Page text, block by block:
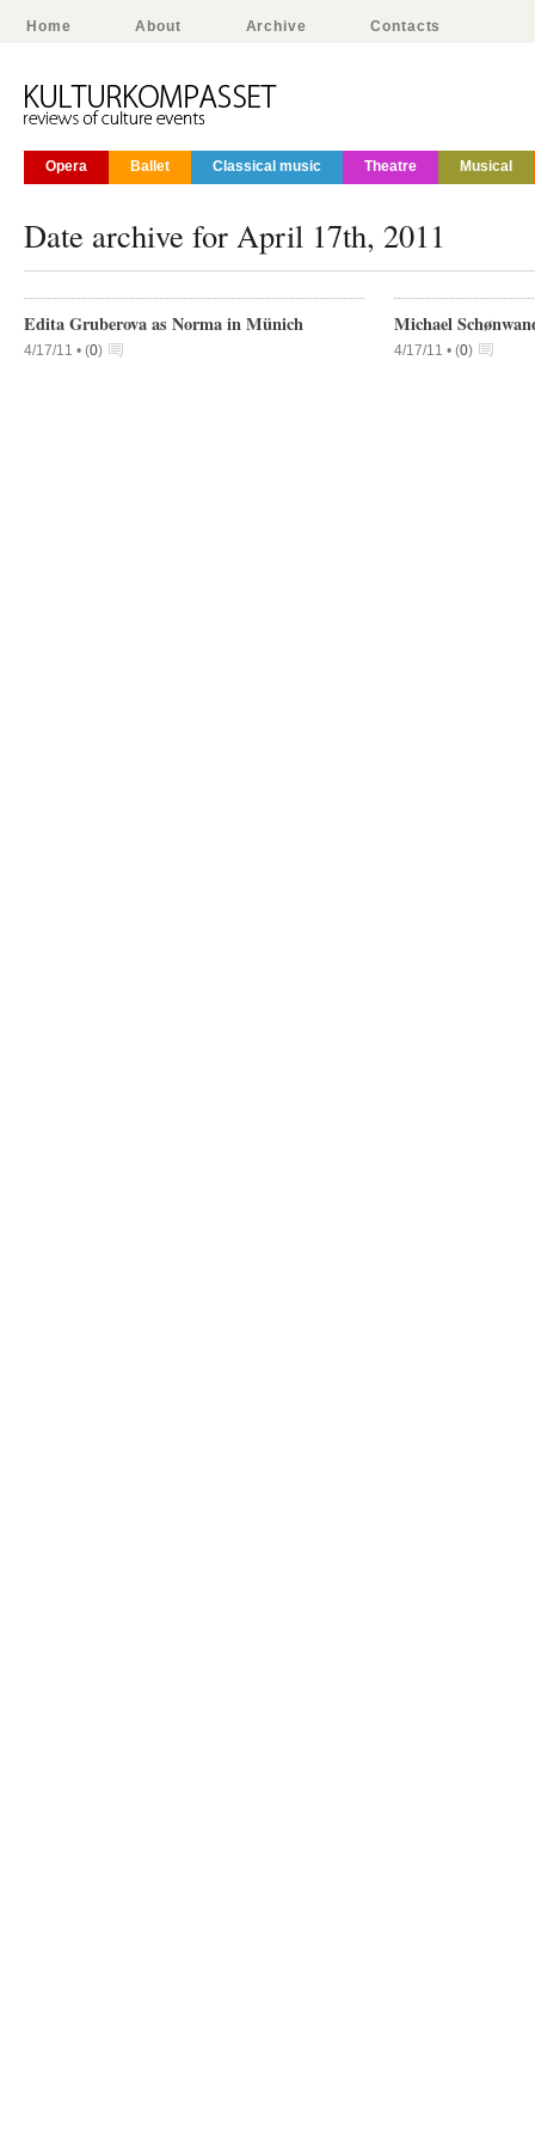
Home About Archive Contacts
Opera Ballet Classical music Theatre Musical
Date archive for April 17th, 2011
Edita Gruberova as Norma in Münich
4/17/11 • (0)
Michael
4/17/11 • (0)